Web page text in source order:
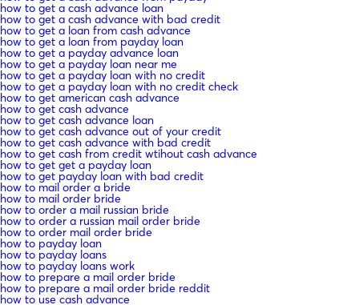
how to get a cash advance loan
how to get a cash advance with bad credit
how to get a loan from cash advance
how to get a loan from payday loan
how to get a payday advance loan
how to get a payday loan near me
how to get a payday loan with no credit
how to get a payday loan with no credit check
how to get american cash advance
how to get cash advance
how to get cash advance loan
how to get cash advance out of your credit
how to get cash advance with bad credit
how to get cash from credit wtihout cash advance
how to get get a payday loan
how to get payday loan with bad credit
how to mail order a bride
how to mail order bride
how to order a mail russian bride
how to order a russian mail order bride
how to order mail order bride
how to payday loan
how to payday loans
how to payday loans work
how to prepare a mail order bride
how to prepare a mail order bride reddit
how to use cash advance